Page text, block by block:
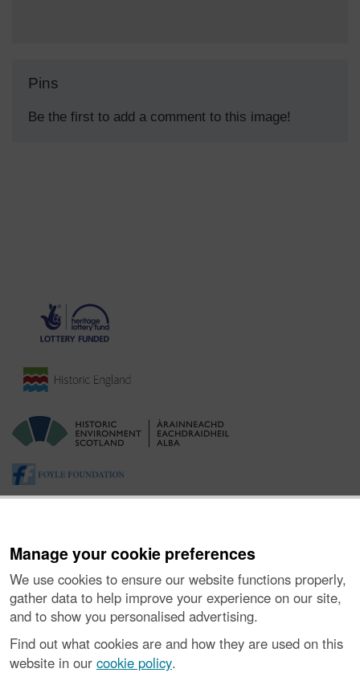
Manage your cookie preferences
We use cookies to ensure our website functions properly,
gather data to help improve your experience on our site,
and to show you personalised advertising.
Find out what cookies are and how they are used on this
website in our cookie policy.
Pins
Be the first to add a comment to this image!
About the Project| Buying Images |Contact Us|
Vulnerability Disclosure Policy